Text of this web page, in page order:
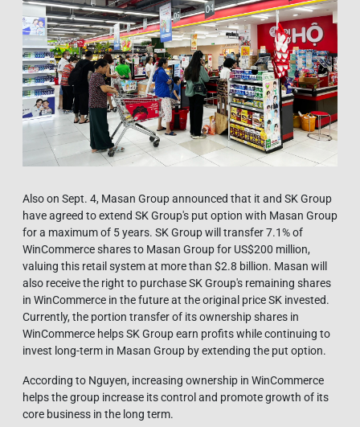
Also on Sept. 4, Masan Group announced that it and SK Group
have agreed to extend SK Group's put option with Masan Group
for a maximum of 5 years. SK Group will transfer 7.1% of
WinCommerce shares to Masan Group for US$200 million,
valuing this retail system at more than $2.8 billion. Masan will
also receive the right to purchase SK Group's remaining shares
in WinCommerce in the future at the original price SK invested.
Currently, the portion transfer of its ownership shares in
WinCommerce helps SK Group earn profits while continuing to
invest long-term in Masan Group by extending the put option.
According to Nguyen, increasing ownership in WinCommerce
helps the group increase its control and promote growth of its
core business in the long term.